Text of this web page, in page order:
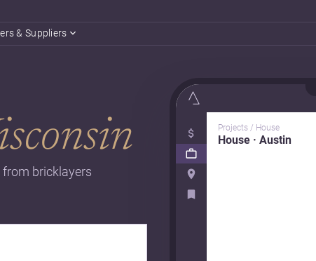
& Suppliers
from bricklayers
Projects / House
House · Austin